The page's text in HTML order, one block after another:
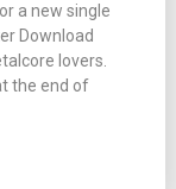
a new single
Download
lovers.
the end of